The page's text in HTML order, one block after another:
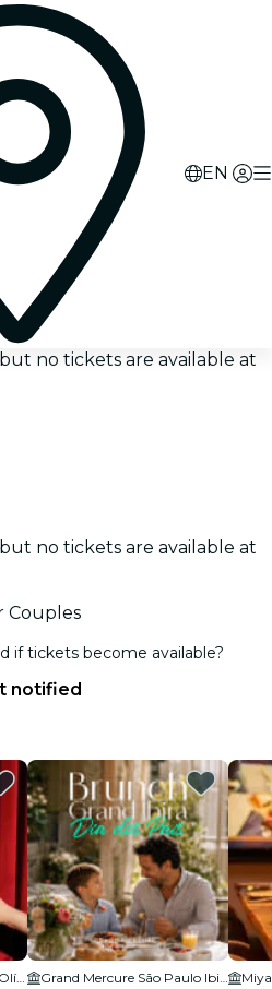
EN
no tickets are available at
no tickets are available at
Couples
if tickets become available?
notified